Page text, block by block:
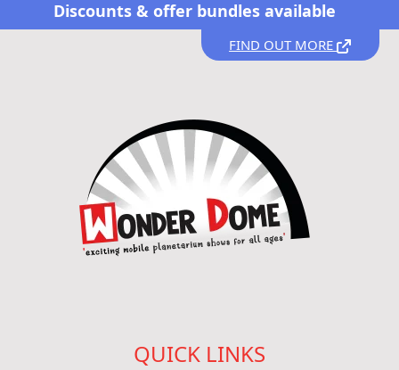
Discounts & offer bundles available
FIND OUT MORE
QUICK LINKS